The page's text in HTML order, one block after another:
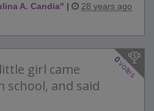
A. Candia" | 28 years ago
0
votes
girl came
school, and said